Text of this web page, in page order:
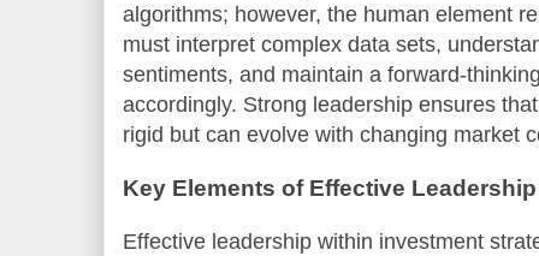
algorithms; however, the human element
must interpret complex data sets,
sentiments, and maintain a forward-
accordingly. Strong leadership ensures
rigid but can evolve with changing market
Key Elements of Effective
Effective leadership within investment